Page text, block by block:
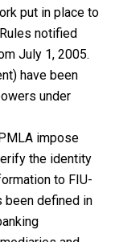
put in place to
notified
July 1, 2005.
have been
under
impose
the identity
to FIU-
been defined in